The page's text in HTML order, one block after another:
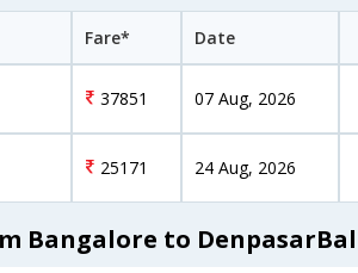
Fare* Date
37851 07 Aug, 2026
25171 24 Aug, 2026
Bangalore to